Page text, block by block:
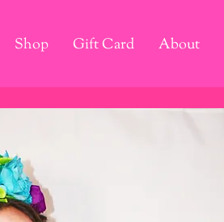
Shop Gift Card About